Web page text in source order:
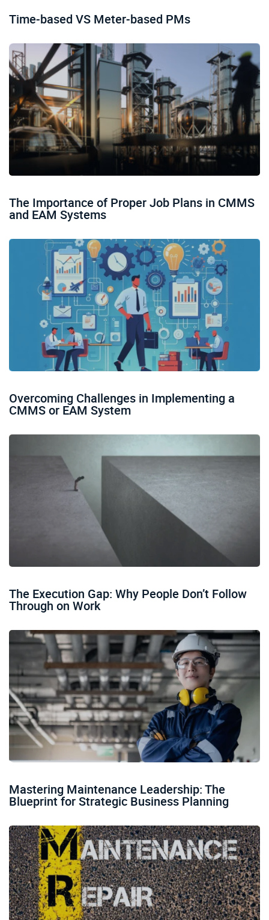
Time-based VS Meter-based PMs
The Importance of Proper Job Plans in CMMS
and EAM Systems
Overcoming Challenges in Implementing a
CMMS or EAM System
The Execution Gap: Why People Don’t Follow
Through on Work
Mastering Maintenance Leadership: The
Blueprint for Strategic Business Planning